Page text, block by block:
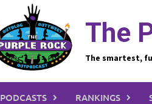
The
The smartest,
PODCASTS RANKINGS